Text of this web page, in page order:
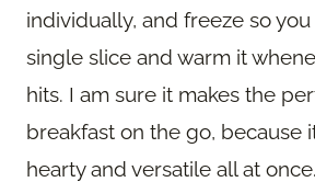
individually, and freeze so
single slice and warm it
hits. I am sure it makes the
breakfast on the go, because
hearty and versatile all at